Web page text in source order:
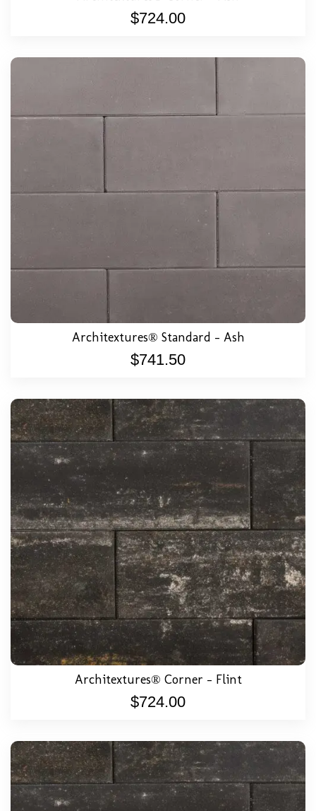
$724.00
Architextures® Standard – Ash
$741.50
Architextures® Corner – Flint
$724.00